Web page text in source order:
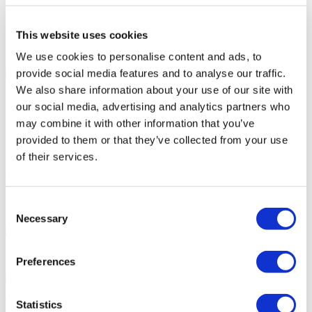
This website uses cookies
We use cookies to personalise content and ads, to
provide social media features and to analyse our traffic.
We also share information about your use of our site with
our social media, advertising and analytics partners who
may combine it with other information that you’ve
provided to them or that they’ve collected from your use
of their services.
Selection
Necessary
Preferences
Statistics
Café
Your Personal Quote
Angela
Free online consultation
Priority for appointments
Join happy patients’ family of Flymedi
FLYMEDI HELPS YOU
7/24 Personal Assistance Throughout Your Journey
Tailor-made All-Inclusive Treatment Package Options